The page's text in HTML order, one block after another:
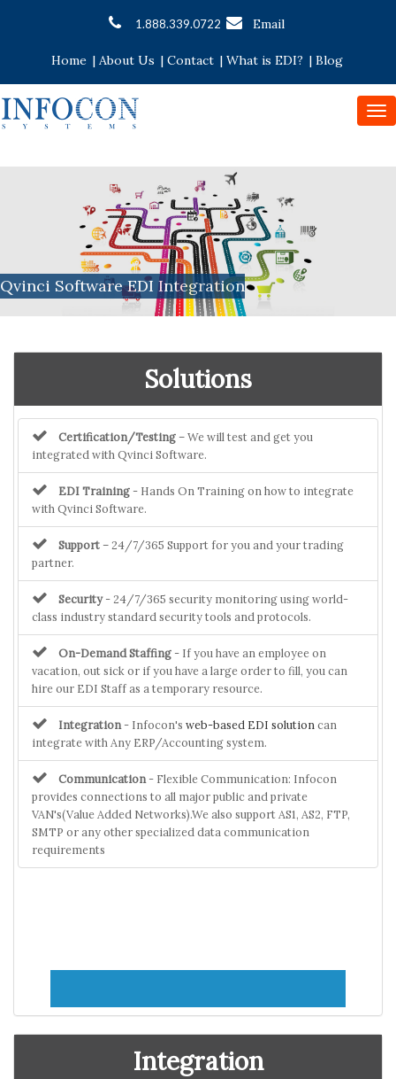
1.888.339.0722 Email
Home | About Us | Contact | What is EDI? | Blog
Qvinci Software EDI Integration
Solutions
Certification/Testing– We will test and get you
integrated with Qvinci Software.
EDI Training - Hands On Training on how to integrate
with Qvinci Software.
Support– 24/7/365 Support for you and your trading
partner.
Security- 24/7/365 security monitoring using world-
class industry standard security tools and protocols.
On-Demand Staffing - If you have an employee on
vacation, out sick or if you have a large order to fill, you can
hire our EDI Staff as a temporary resource.
Integration - Infocon's web-based EDI solution can
integrate with Any ERP/Accounting system.
Communication - Flexible Communication: Infocon
provides connections to all major public and private
VAN's(Value Added Networks).We also support AS1, AS2, FTP,
SMTP or any other specialized data communication
requirements
Integration